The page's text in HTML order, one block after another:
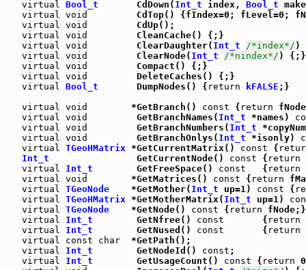
virtual Bool_t
       CdDown(
Int_t index, Bool_t
virtual void
CdTop() {fIndex=0; fLevel=0;
virtual void
         CdUp();
virtual void
         CleanCache() {;}
virtual void
         ClearDaughter(
Int_t /*index*/ )
virtual void
         ClearNode(
Int_t /*nindex*/ ) {;}
virtual void
         Compact() {;}
virtual void
         DeleteCaches() {;}
virtual Bool_t
       DumpNodes() {
return kFALSE ;}
virtual void
        *GetBranch()
const { return
virtual void
         GetBranchNames(
Int_t *names)
virtual void
         GetBranchNumbers(
Int_t
virtual void
         GetBranchOnlys(
Int_t *isonly)
virtual TGeoHMatrix *GetCurrentMatrix() const {
Int_t
                GetCurrentNode()
const { return
virtual
Int_t
        GetFreeSpace()
const
   {
return
virtual void
        *GetMatrices()
const { return
virtual TGeoNode
    *GetMother(
Int_t up=1) const {
virtual TGeoHMatrix *GetMotherMatrix( Int_t up=1)
virtual TGeoNode
    *GetNode()
const { return fNode;}
virtual
Int_t
        GetNfree()
const
       {
return
virtual
Int_t
        GetNused()
const
       {
return
virtual
const char
  *GetPath();
virtual
Int_t
        GetNodeId()
const ;
virtual
Int_t
        GetUsageCount()
const { return